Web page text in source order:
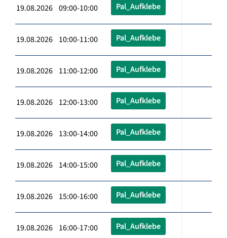
19.08.2026 09:00-10:00 Pal_Aufklebe
19.08.2026 10:00-11:00 Pal_Aufklebe
19.08.2026 11:00-12:00 Pal_Aufklebe
19.08.2026 12:00-13:00 Pal_Aufklebe
19.08.2026 13:00-14:00 Pal_Aufklebe
19.08.2026 14:00-15:00 Pal_Aufklebe
19.08.2026 15:00-16:00 Pal_Aufklebe
19.08.2026 16:00-17:00 Pal_Aufklebe